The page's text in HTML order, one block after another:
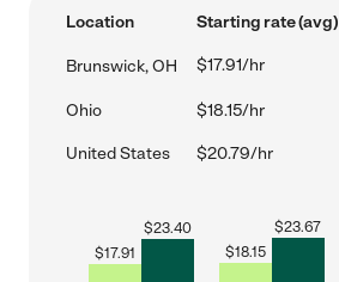
Location Starting rate (avg)
Brunswick, OH $17.91/hr
Ohio $18.15/hr
United States $20.79/hr
$17.91
$23.40
$18.15
$23.67